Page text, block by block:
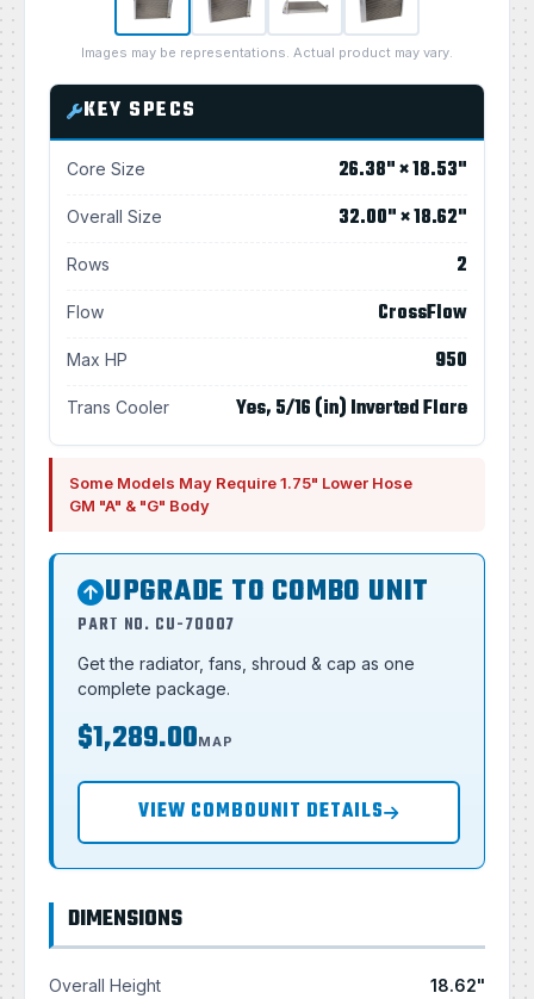
Images may be representations. Actual product may vary.
KEY SPECS
Core Size 26.38" × 18.53"
Overall Size 32.00" × 18.62"
Rows 2
Flow CrossFlow
Max HP 950
Trans Cooler Yes, 5/16 (in) Inverted Flare
Some Models May Require 1.75" Lower Hose
GM "A" & "G" Body
UPGRADE TO COMBO UNIT
PART NO. CU-70007
Get the radiator, fans, shroud & cap as one
complete package.
$1,289.00MAP
VIEW COMBOUNIT DETAILS
DIMENSIONS
Overall Height 18.62"